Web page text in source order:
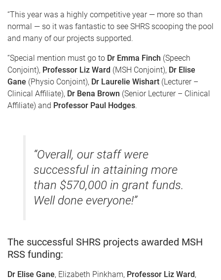
“This year was a highly competitive year — more so than
normal — so it was fantastic to see SHRS scooping the pool
and many of our projects supported.
“Special mention must go to Dr Emma Finch (Speech
Conjoint), Professor Liz Ward (MSH Conjoint), Dr Elise
Gane (Physio Conjoint), Dr Laurelie Wishart (Lecturer –
Clinical Affiliate), Dr Bena Brown (Senior Lecturer – Clinical
Affiliate) and Professor Paul Hodges.
“Overall, our staff were
successful in attaining more
than $570,000 in grant funds.
Well done everyone!”
The successful SHRS projects awarded MSH
RSS funding:
Dr Elise Gane, Elizabeth Pinkham, Professor Liz Ward,